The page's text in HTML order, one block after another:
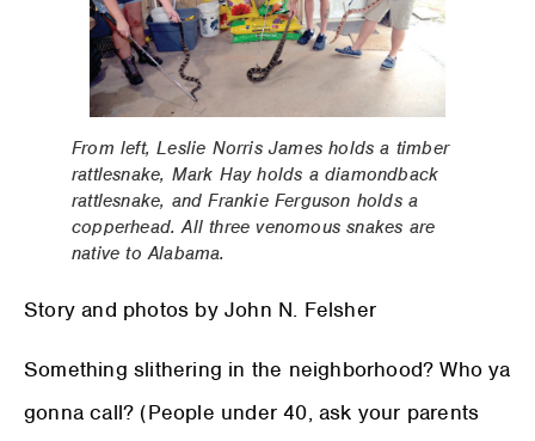
From left, Leslie Norris James holds a timber
rattlesnake, Mark Hay holds a diamondback
rattlesnake, and Frankie Ferguson holds a
copperhead. All three venomous snakes are
native to Alabama.
Story and photos by John N. Felsher
Something slithering in the neighborhood? Who ya
gonna call? (People under 40, ask your parents